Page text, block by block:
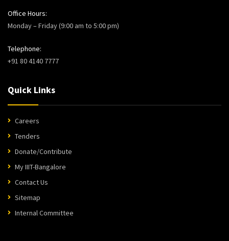
Office Hours:
Monday – Friday (9:00 am to 5:00 pm)
Telephone:
+91 80 4140 7777
Quick Links
Careers
Tenders
Donate/Contribute
My IIIT-Bangalore
Contact Us
Sitemap
Internal Committee